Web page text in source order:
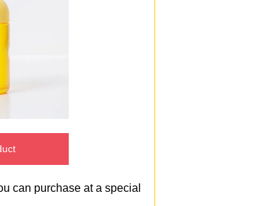
can purchase at a special